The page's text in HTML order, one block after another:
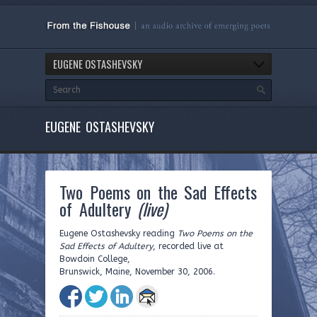
EUGENE OSTASHEVSKY
EUGENE OSTASHEVSKY
Two Poems on the Sad Effects
of Adultery (live)
Eugene Ostashevsky reading Two Poems on the
Sad Effects of Adultery, recorded live at
Bowdoin College,
Brunswick, Maine, November 30, 2006.